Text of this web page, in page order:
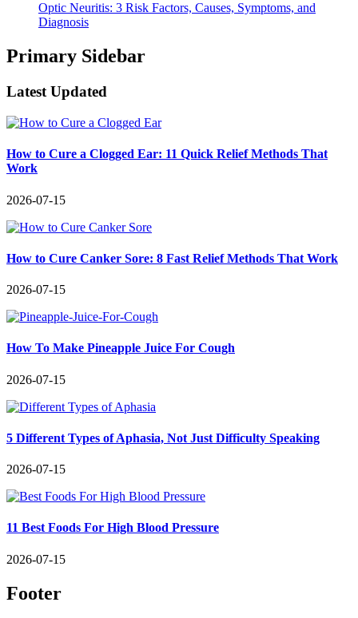
Optic Neuritis: 3 Risk Factors, Causes, Symptoms, and
Diagnosis
Primary Sidebar
Latest Updated
How to Cure a Clogged Ear: 11 Quick Relief Methods That
Work
2026-07-15
How to Cure Canker Sore: 8 Fast Relief Methods That Work
2026-07-15
How To Make Pineapple Juice For Cough
2026-07-15
5 Different Types of Aphasia, Not Just Difficulty Speaking
2026-07-15
11 Best Foods For High Blood Pressure
2026-07-15
Footer